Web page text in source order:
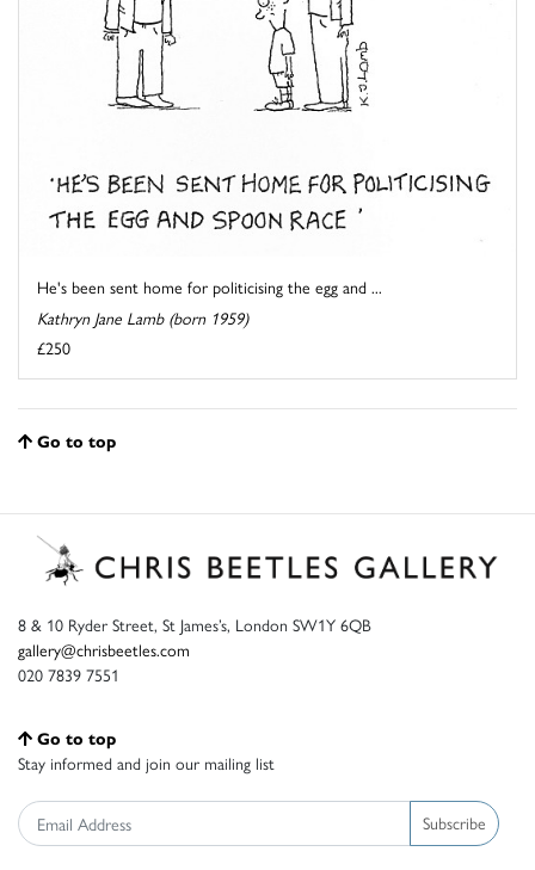
He's been sent home for politicising the egg and ...
Kathryn Jane Lamb (born 1959)
£250
Go to top
8 & 10 Ryder Street, St James’s, London SW1Y 6QB
gallery@chrisbeetles.com
020 7839 7551
Go to top
Stay informed and join our mailing list
Subscribe